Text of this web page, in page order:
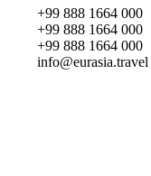
+99 888 1664 000
+99 888 1664 000
+99 888 1664 000
info@eurasia.travel